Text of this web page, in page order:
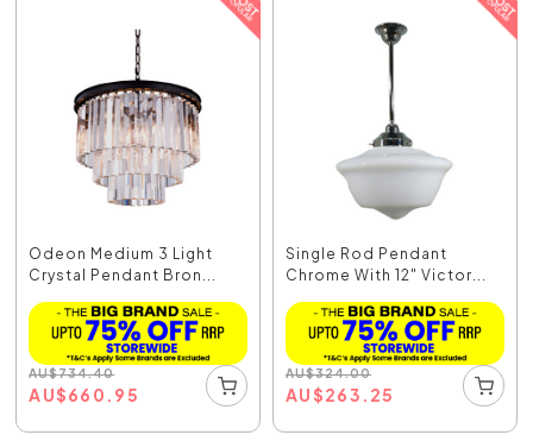
Odeon Medium 3 Light
Crystal Pendant Bron...
AU$734.40
AU$660.95
Single Rod Pendant
Chrome With 12" Victor...
AU$324.00
AU$263.25